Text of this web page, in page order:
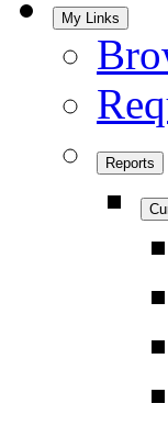
My Links
Reports